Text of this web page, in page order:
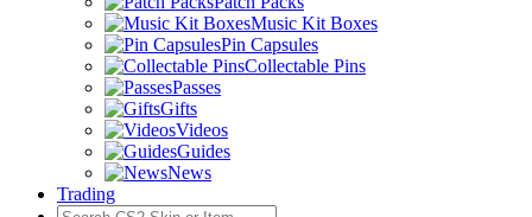
Music Kit Boxes
Pin Capsules
Collectable Pins
Passes
Gifts
Videos
Guides
News
Trading